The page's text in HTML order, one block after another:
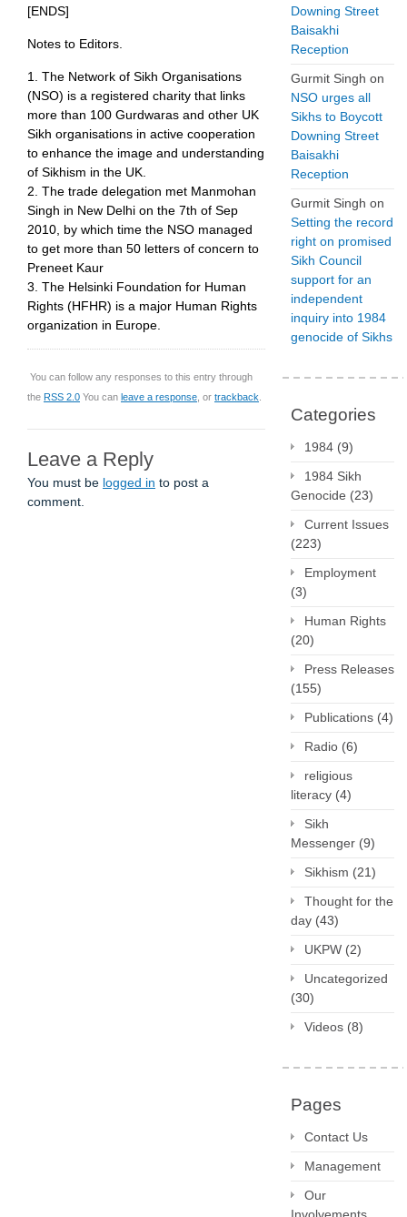
[ENDS]
Notes to Editors.
1. The Network of Sikh Organisations
(NSO) is a registered charity that links
more than 100 Gurdwaras and other UK
Sikh organisations in active cooperation
to enhance the image and understanding
of Sikhism in the UK.
2. The trade delegation met Manmohan
Singh in New Delhi on the 7th of Sep
2010, by which time the NSO managed
to get more than 50 letters of concern to
Preneet Kaur
3. The Helsinki Foundation for Human
Rights (HFHR) is a major Human Rights
organization in Europe.
You can follow any responses to this entry through
the RSS 2.0 You can leave a response , or trackback
Leave a Reply
You must be logged in to post a
comment.
Downing Street
Baisakhi
Reception
Gurmit Singh on
NSO urges all
Sikhs to Boycott
Downing Street
Baisakhi
Reception
Gurmit Singh on
Setting the record
right on promised
Sikh Council
support for an
independent
inquiry into 1984
genocide of Sikhs
Categories
1984 (9)
1984 Sikh
Genocide (23)
Current Issues
(223)
Employment
(3)
Human Rights
(20)
Press Releases
(155)
Publications (4)
Radio (6)
religious
literacy (4)
Sikh
Messenger (9)
Sikhism (21)
Thought for the
day (43)
UKPW (2)
Uncategorized
(30)
Videos (8)
Pages
Contact Us
Management
Our